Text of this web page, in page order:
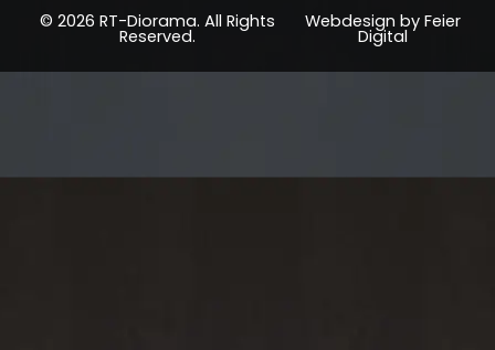
© 2026 RT-Diorama. All Rights
Reserved.
Webdesign by Feier
Digital